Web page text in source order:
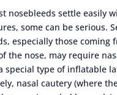
nosebleeds settle easily
some can be serious.
especially those coming
the nose, may require
special type of inflatable
nasal cautery (where